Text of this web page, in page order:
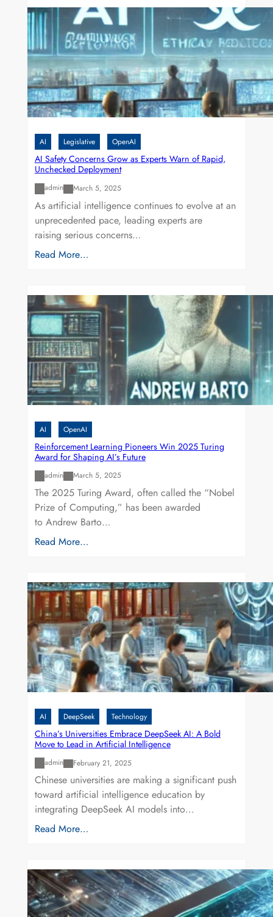
AI Legislative OpenAI
AI Safety Concerns Grow as Experts Warn of Rapid,
Unchecked Deployment
admin March 5, 2025
As artificial intelligence continues to evolve at an
unprecedented pace, leading experts are
raising serious concerns…
Read More…
AI OpenAI
Reinforcement Learning Pioneers Win 2025 Turing
Award for Shaping AI’s Future
admin March 5, 2025
The 2025 Turing Award, often called the “Nobel
Prize of Computing,” has been awarded
to Andrew Barto…
Read More…
AI DeepSeek Technology
China’s Universities Embrace DeepSeek AI: A Bold
Move to Lead in Artificial Intelligence
admin February 21, 2025
Chinese universities are making a significant push
toward artificial intelligence education by
integrating DeepSeek AI models into…
Read More…